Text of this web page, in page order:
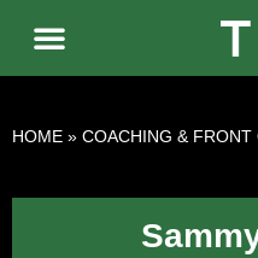
HOME » COACHING & FRONT